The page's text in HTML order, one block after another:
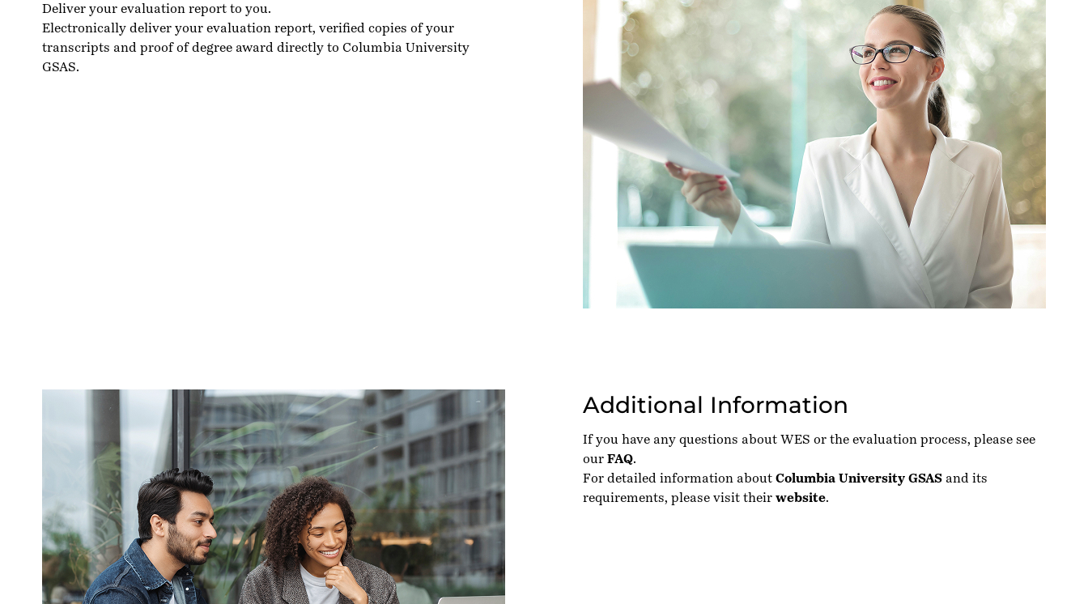
Deliver your evaluation report to you.
Electronically deliver your evaluation report, verified copies of your
transcripts and proof of degree award directly to Columbia University
GSAS.
Additional Information
If you have any questions about WES or the evaluation process, please see
our FAQ.
For detailed information about Columbia University GSAS and its
requirements, please visit their website.